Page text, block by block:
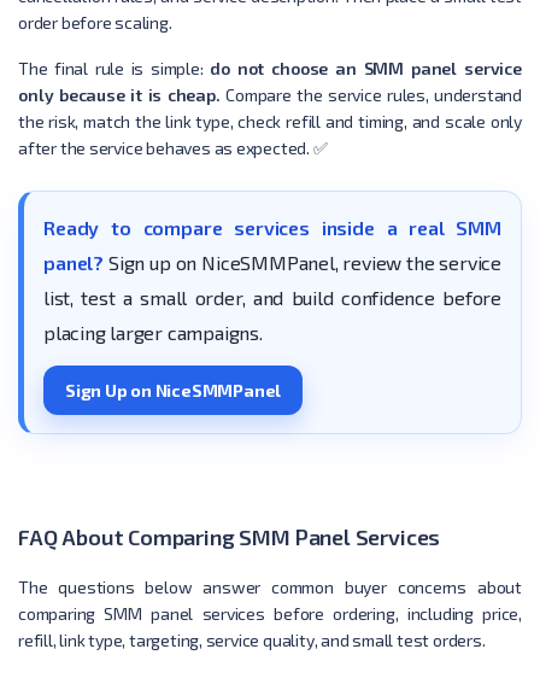
order before scaling.
The final rule is simple: do not choose an SMM panel service
only because it is cheap. Compare the service rules, understand
the risk, match the link type, check refill and timing, and scale only
after the service behaves as expected. ✅
Ready to compare services inside a real SMM
panel? Sign up on NiceSMMPanel, review the service
list, test a small order, and build confidence before
placing larger campaigns.
Sign Up on NiceSMMPanel
FAQ About Comparing SMM Panel Services
The questions below answer common buyer concerns about
comparing SMM panel services before ordering, including price,
refill, link type, targeting, service quality, and small test orders.